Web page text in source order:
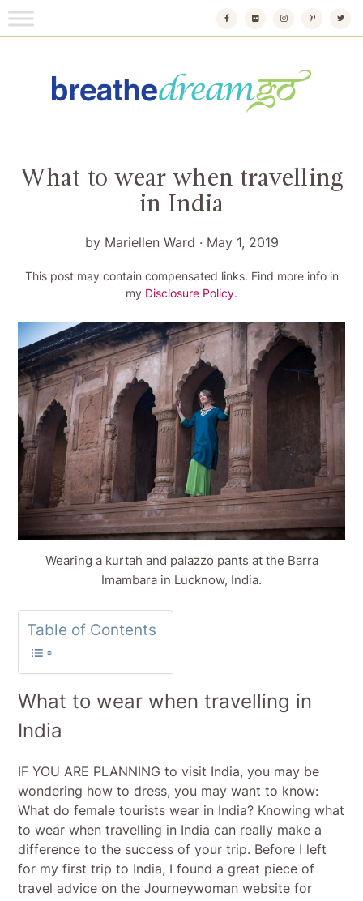
Skip
to
What to wear when travelling
in India
by Mariellen Ward · May 1, 2019
This post may contain compensated links. Find more info in
my Disclosure Policy.
Wearing a kurtah and palazzo pants at the Barra
Imambara in Lucknow, India.
Table of Contents
What to wear when travelling in
India
IF YOU ARE PLANNING to visit India, you may be
wondering how to dress, you may want to know:
What do female tourists wear in India? Knowing what
to wear when travelling in India can really make a
difference to the success of your trip. Before I left
for my first trip to India, I found a great piece of
travel advice on the Journeywoman website for